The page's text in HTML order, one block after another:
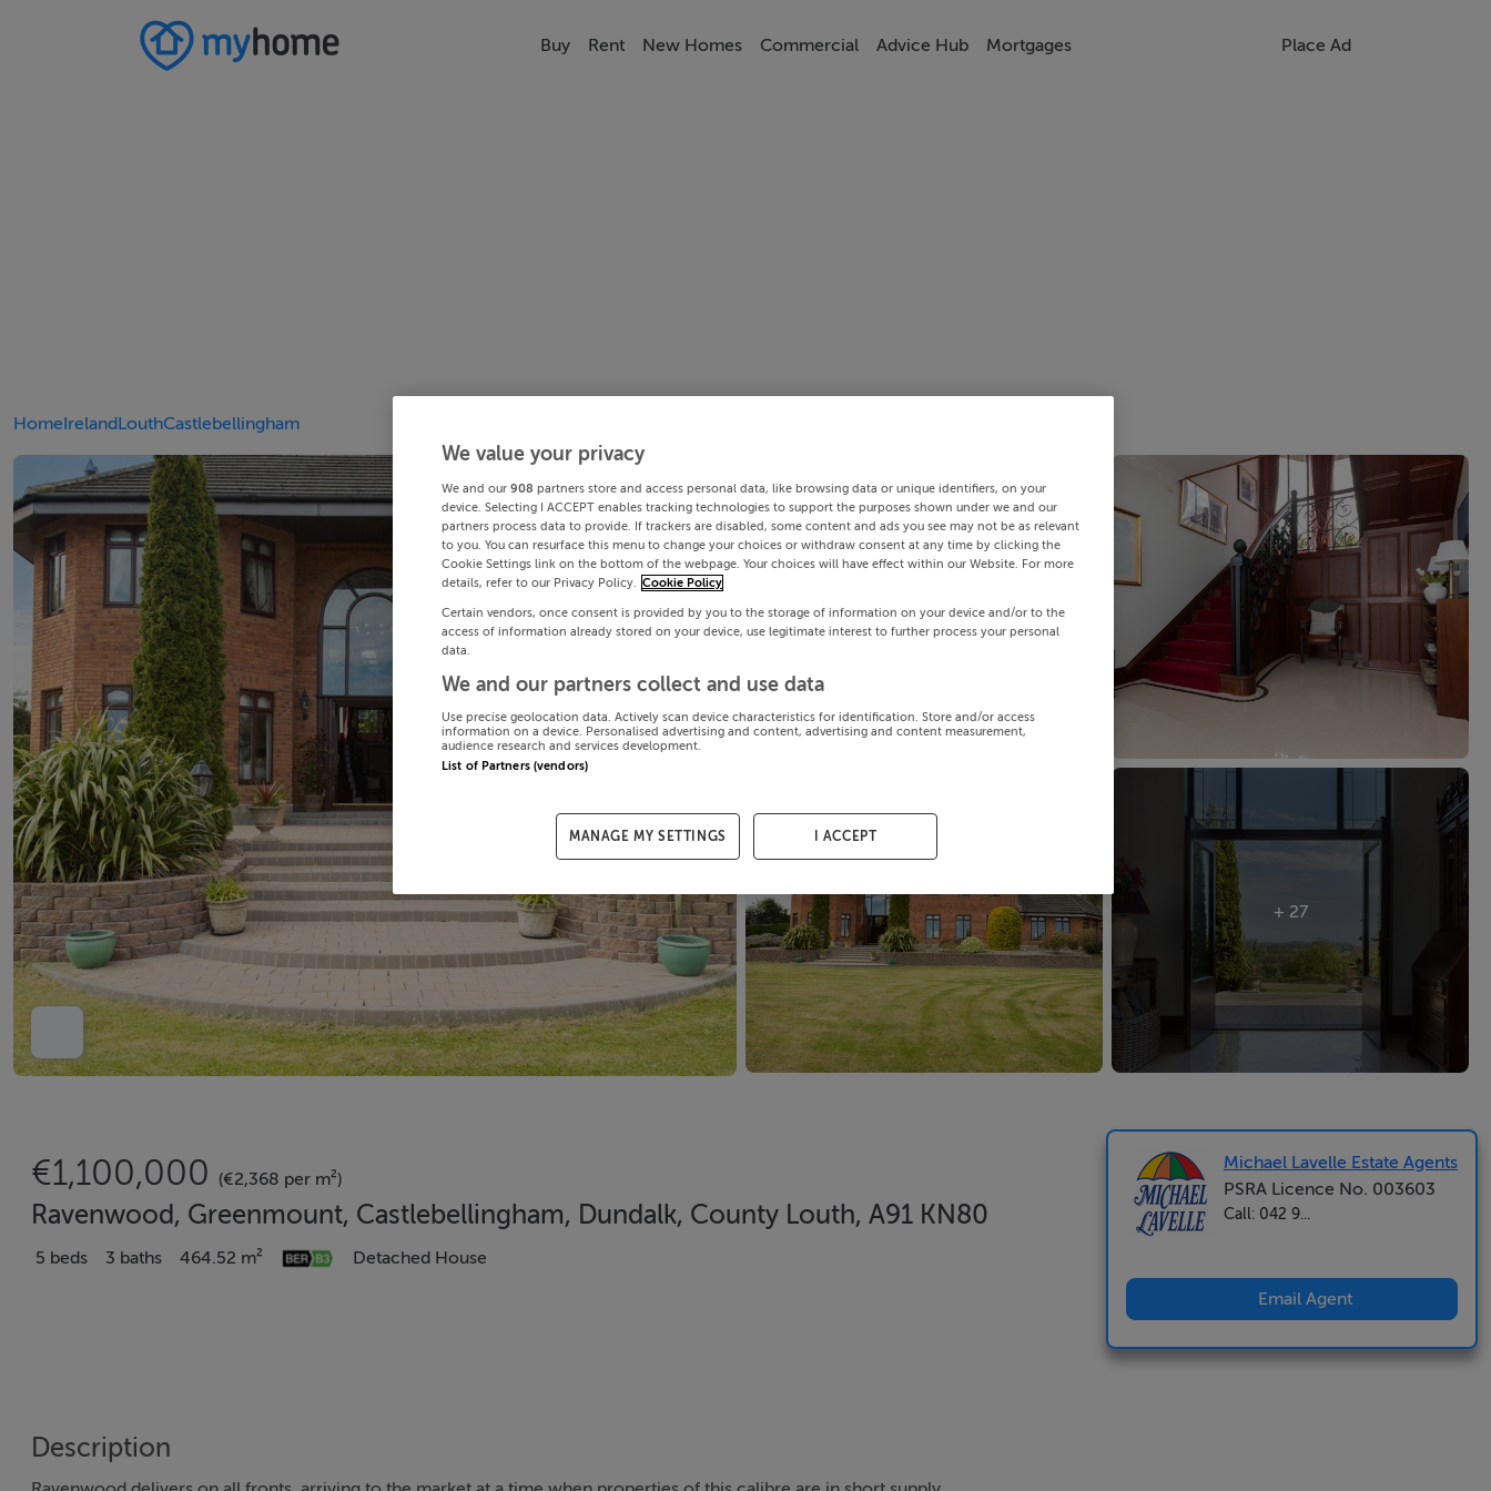
Buy Rent New Homes Commercial Advice Hub Mortgages Place Ad
HomeIrelandLouthCastlebellingham
+ 27
€1,100,000 (€2,368 per m²)
Ravenwood, Greenmount, Castlebellingham, Dundalk, County Louth, A91 KN80
5 beds 3 baths 464.52 m² Detached House
Description
Michael Lavelle Estate Agents
PSRA Licence No. 003603
Call: 042 9...
Email Agent
We value your privacy
We and our 908 partners store and access personal data, like browsing data or unique identifiers, on your
device. Selecting I ACCEPT enables tracking technologies to support the purposes shown under we and our
partners process data to provide. If trackers are disabled, some content and ads you see may not be as relevant
to you. You can resurface this menu to change your choices or withdraw consent at any time by clicking the
Cookie Settings link on the bottom of the webpage. Your choices will have effect within our Website. For more
details, refer to our Privacy Policy. Cookie Policy
Certain vendors, once consent is provided by you to the storage of information on your device and/or to the
access of information already stored on your device, use legitimate interest to further process your personal
data.
We and our partners collect and use data
Use precise geolocation data. Actively scan device characteristics for identification. Store and/or access
information on a device. Personalised advertising and content, advertising and content measurement,
audience research and services development.
List of Partners (vendors)
MANAGE MY SETTINGS I ACCEPT